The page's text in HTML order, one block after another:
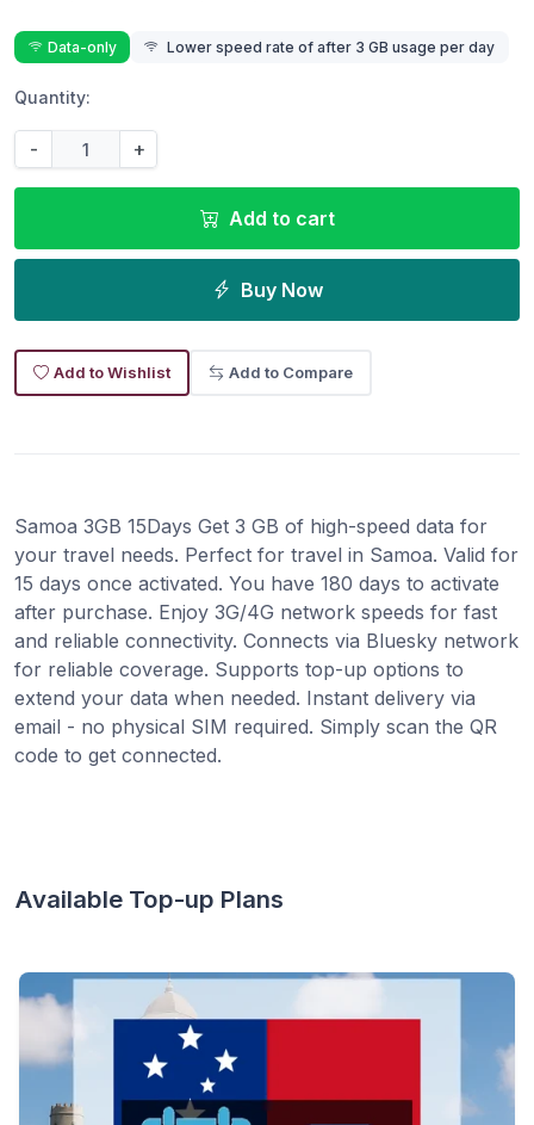
Data-only Lower speed rate of after 3 GB usage per day
Quantity:
- +
Add to cart
Buy Now
Add to Wishlist Add to Compare
Samoa 3GB 15Days Get 3 GB of high-speed data for
your travel needs. Perfect for travel in Samoa. Valid for
15 days once activated. You have 180 days to activate
after purchase. Enjoy 3G/4G network speeds for fast
and reliable connectivity. Connects via Bluesky network
for reliable coverage. Supports top-up options to
extend your data when needed. Instant delivery via
email - no physical SIM required. Simply scan the QR
code to get connected.
Available Top-up Plans